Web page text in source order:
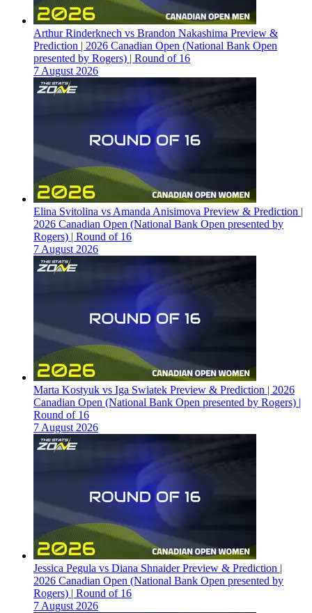
Arthur Rinderknech vs Brandon Nakashima Preview &
Prediction | 2026 Canadian Open (National Bank Open
presented by Rogers) | Round of 16
7 August 2026
Elina Svitolina vs Amanda Anisimova Preview & Prediction |
2026 Canadian Open (National Bank Open presented by
Rogers) | Round of 16
7 August 2026
Marta Kostyuk vs Iga Swiatek Preview & Prediction | 2026
Canadian Open (National Bank Open presented by Rogers) |
Round of 16
7 August 2026
Jessica Pegula vs Diana Shnaider Preview & Prediction |
2026 Canadian Open (National Bank Open presented by
Rogers) | Round of 16
7 August 2026